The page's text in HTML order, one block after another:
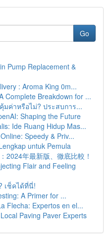
Go
Pump Replacement &
: Aroma King 0m...
Complete Breakdown for ...
มค่าหรือไม่? ประสบการ...
Shaping the Future
Ide Ruang Hidup Mas...
Speedy & Priv...
untuk Pemula
2024年最新版、徹底比較！
Flair and Feeling
เช็คได้ที่นี่!
A Primer for ...
Flecha: Expertos en el...
Paving Paver Experts